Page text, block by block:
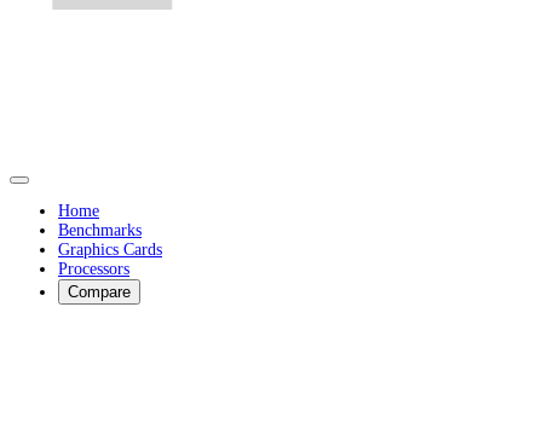
Home
Benchmarks
Graphics Cards
Processors
Compare